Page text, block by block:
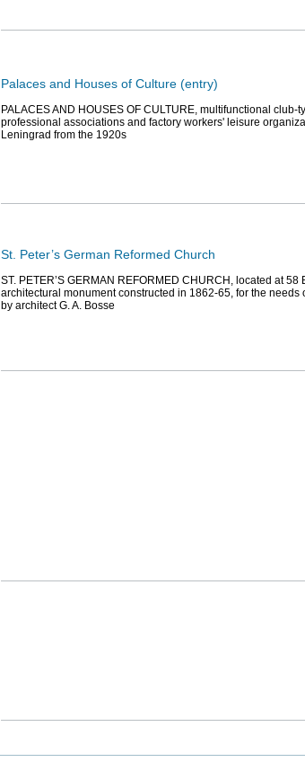
Palaces and Houses of Culture (entry)
PALACES AND HOUSES OF CULTURE, multifunctional
professional associations and factory workers' leisure
Leningrad from the 1920s
St. Peter’s German Reformed Church
ST. PETER’S GERMAN REFORMED CHURCH, located at 58
architectural monument constructed in 1862-65, for the needs
by architect G. A. Bosse